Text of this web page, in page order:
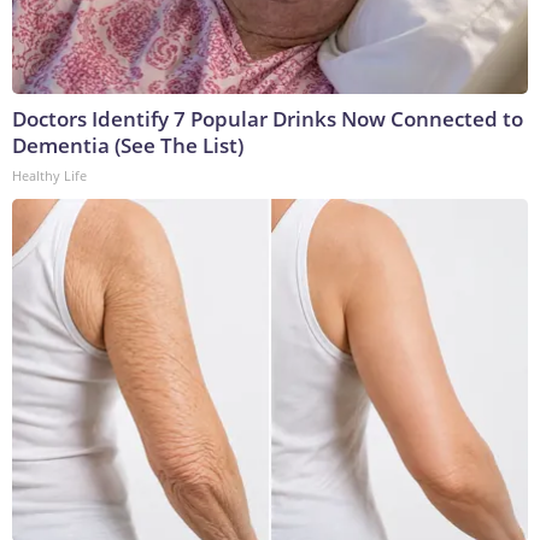
Doctors Identify 7 Popular Drinks Now Connected to
Dementia (See The List)
Healthy Life